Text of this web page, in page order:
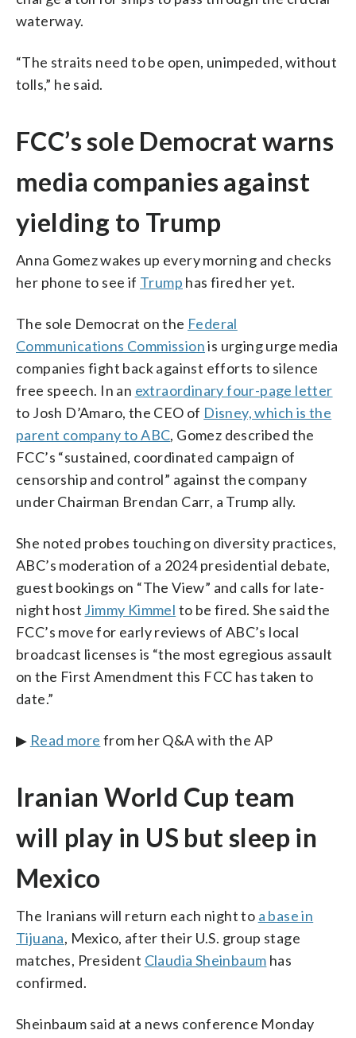
waterway.
“The straits need to be open, unimpeded, without
tolls,” he said.
FCC’s sole Democrat warns
media companies against
yielding to Trump
Anna Gomez wakes up every morning and checks
her phone to see if Trump has fired her yet.
The sole Democrat on the Federal
Communications Commissionis urging urge media
companies fight back against efforts to silence
free speech. In an extraordinary four-page letter
to Josh D’Amaro, the CEO of Disney, which is the
parent company to ABC, Gomez described the
FCC’s “sustained, coordinated campaign of
censorship and control” against the company
under Chairman Brendan Carr, a Trump ally.
She noted probes touching on diversity practices,
ABC’s moderation of a 2024 presidential debate,
guest bookings on “The View” and calls for late-
night host Jimmy Kimmel to be fired. She said the
FCC’s move for early reviews of ABC’s local
broadcast licenses is “the most egregious assault
on the First Amendment this FCC has taken to
date.”
▶ Read more from her Q&A with the AP
Iranian World Cup team
will play in US but sleep in
Mexico
The Iranians will return each night to a base in
Tijuana, Mexico, after their U.S. group stage
matches, President Claudia Sheinbaum has
confirmed.
Sheinbaum said at a news conference Monday